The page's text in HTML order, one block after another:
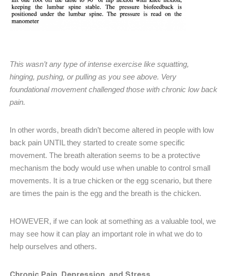
This wasn’t any type of intense exercise like squatting,
hinging, pushing, or pulling as you see above. Very
foundational movement challenged those with chronic low back
pain.
In other words, breath didn’t become altered in people with low
back pain UNTIL they started to create some specific
movement. The breath alteration seems to be a protective
mechanism the body would use when unable to control small
movements. It is a true chicken or the egg scenario, but there
are times the pain is the egg and the breath is the chicken.
HOWEVER, if we can look at something as a valuable tool, we
may see how it can play an important role in what we do to
help ourselves and others.
Chronic Pain, Depression, and Stress